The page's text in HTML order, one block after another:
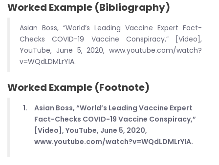
Worked Example (Bibliography)
Asian Boss, “World’s Leading Vaccine Expert Fact-
Checks COVID-19 Vaccine Conspiracy,” [Video],
YouTube, June 5, 2020, www.youtube.com/watch?
v=WQdLDMLrYIA.
Worked Example (Footnote)
Asian Boss, “World’s Leading Vaccine Expert
Fact-Checks COVID-19 Vaccine Conspiracy,”
[Video], YouTube, June 5, 2020,
www.youtube.com/watch?v=WQdLDMLrYIA.